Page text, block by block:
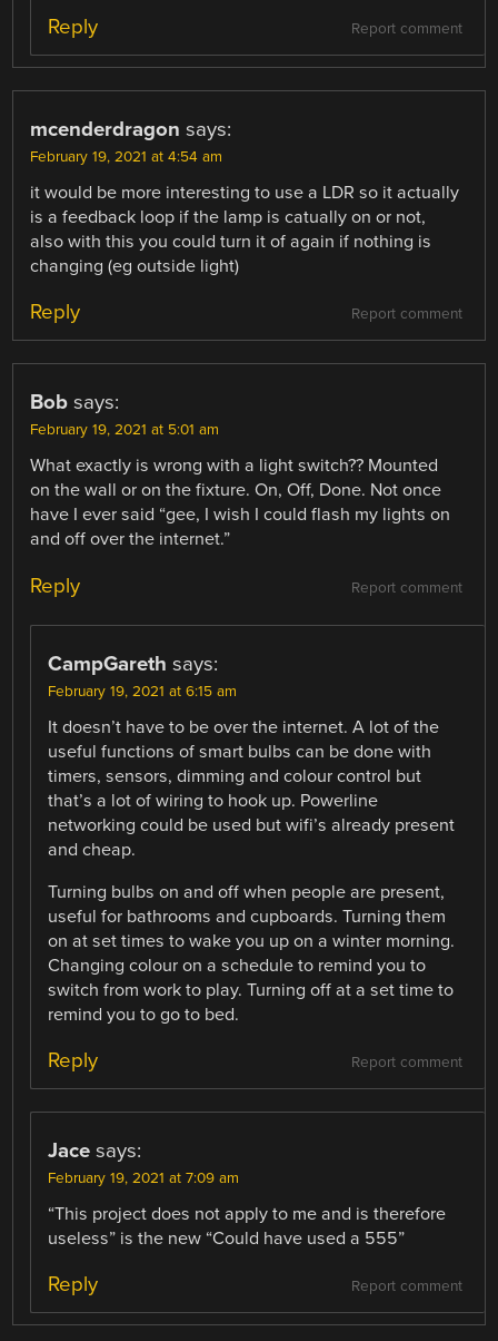
Report comment
Reply
mcenderdragon says:
February 19, 2021 at 4:54 am
it would be more interesting to use a LDR so it actually
is a feedback loop if the lamp is catually on or not,
also with this you could turn it of again if nothing is
changing (eg outside light)
Report comment
Reply
Bob says:
February 19, 2021 at 5:01 am
What exactly is wrong with a light switch?? Mounted
on the wall or on the fixture. On, Off, Done. Not once
have I ever said “gee, I wish I could flash my lights on
and off over the internet.”
Report comment
Reply
CampGareth says:
February 19, 2021 at 6:15 am
It doesn’t have to be over the internet. A lot of the
useful functions of smart bulbs can be done with
timers, sensors, dimming and colour control but
that’s a lot of wiring to hook up. Powerline
networking could be used but wifi’s already present
and cheap.
Turning bulbs on and off when people are present,
useful for bathrooms and cupboards. Turning them
on at set times to wake you up on a winter morning.
Changing colour on a schedule to remind you to
switch from work to play. Turning off at a set time to
remind you to go to bed.
Report comment
Reply
Jace says:
February 19, 2021 at 7:09 am
“This project does not apply to me and is therefore
useless” is the new “Could have used a 555”
Report comment
Reply